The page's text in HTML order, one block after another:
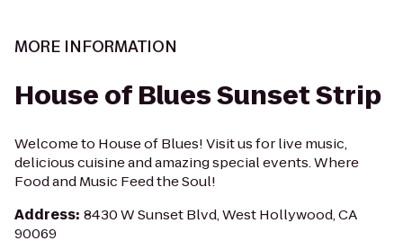
MORE INFORMATION
House of Blues Sunset Strip
Welcome to House of Blues! Visit us for live music,
delicious cuisine and amazing special events. Where
Food and Music Feed the Soul!
Address: 8430 W Sunset Blvd, West Hollywood, CA
90069